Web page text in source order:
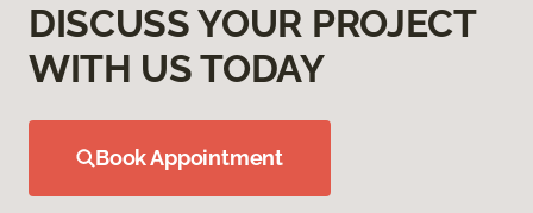
DISCUSS YOUR PROJECT
WITH US TODAY
Book Appointment